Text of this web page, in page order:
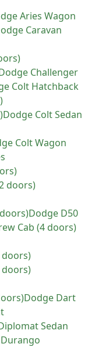
Aries Wagon
Caravan
Challenger
Colt Hatchback
Dodge Colt Sedan
Colt Wagon
doors)
Dodge D50
Cab (4 doors)
doors)
doors)
Dodge Dart
Sedan
Durango